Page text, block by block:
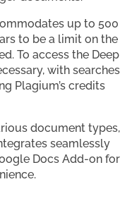
up to 500
to be a limit on the
To access the Deep
with searches
Plagium’s credits
document types,
seamlessly
Docs Add-on for